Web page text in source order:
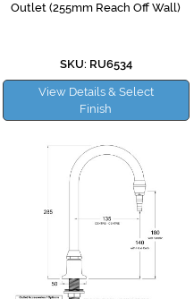
Outlet (255mm Reach Off Wall)
SKU: RU6534
View Details & Select
Finish